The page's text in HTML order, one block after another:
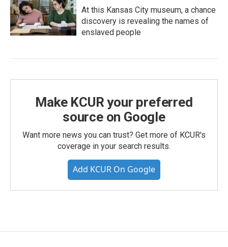
At this Kansas City museum, a chance
discovery is revealing the names of
enslaved people
Make KCUR your preferred
source on Google
Want more news you can trust? Get more of KCUR's
coverage in your search results.
Add KCUR On Google